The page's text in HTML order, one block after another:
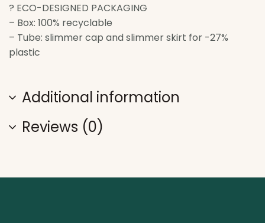
? ECO-DESIGNED PACKAGING
– Box: 100% recyclable
– Tube: slimmer cap and slimmer skirt for -27%
plastic
Additional information
Reviews (0)